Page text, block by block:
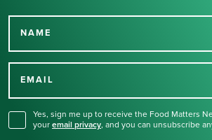
NAME
EMAIL
Yes, sign me up to receive the Food Matters
your email privacy, and you can unsubscribe
Thank you for